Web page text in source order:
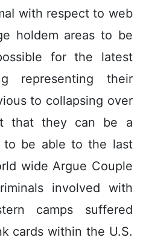
with respect to web
holdem areas to be
for the latest
representing their
to collapsing over
that they can be a
be able to the last
wide Argue Couple
involved with
camps suffered
cards within the U.S.